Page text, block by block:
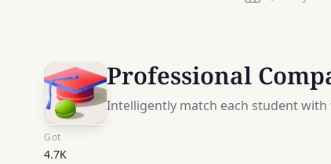
Professional
Intelligently match each student
Got
4.7K